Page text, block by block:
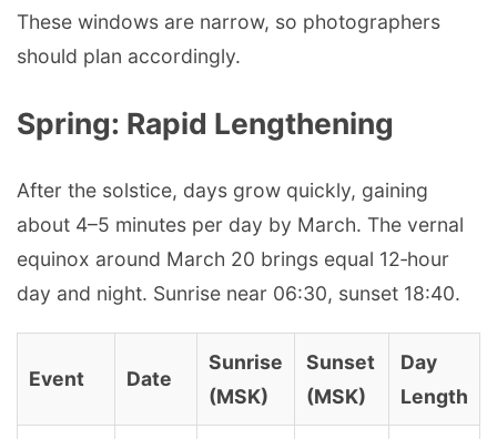
These windows are narrow, so photographers
should plan accordingly.
Spring: Rapid Lengthening
After the solstice, days grow quickly, gaining
about 4–5 minutes per day by March. The vernal
equinox around March 20 brings equal 12‑hour
day and night. Sunrise near 06:30, sunset 18:40.
Event Date
Sunrise
(MSK)
Sunset
(MSK)
Day
Length